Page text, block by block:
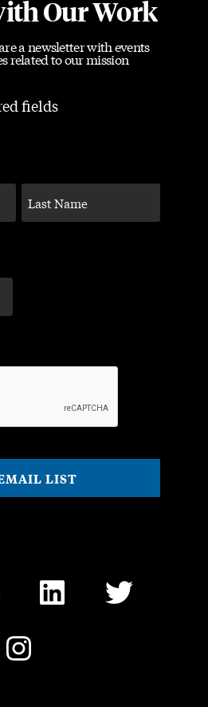
Our Work
a newsletter with events
related to our mission
fields